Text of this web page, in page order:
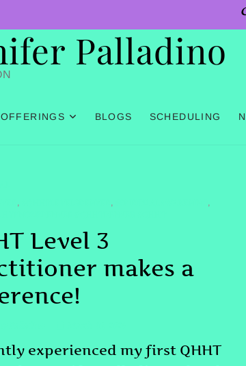
Palladino
OFFERINGS BLOGS SCHEDULING
, , ,
Level 3
makes a
Palladino
experienced my first QHHT